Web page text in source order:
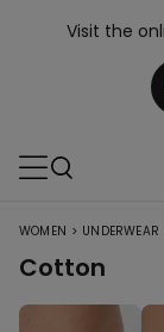
Visit the
WOMEN > UNDERWEAR
Cotton